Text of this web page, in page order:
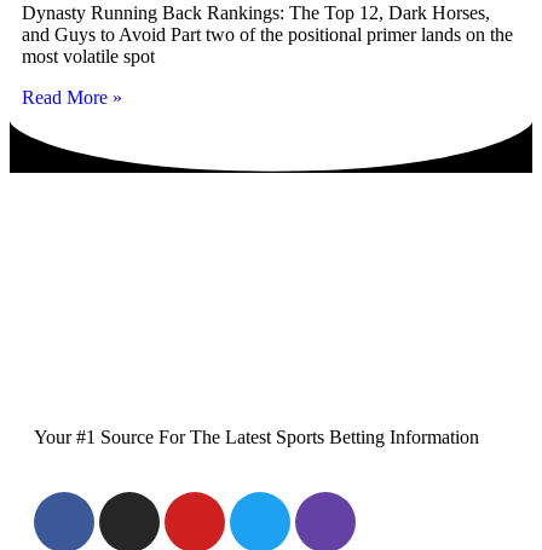
Dynasty Running Back Rankings: The Top 12, Dark Horses,
and Guys to Avoid Part two of the positional primer lands on the
most volatile spot
Read More »
Your #1 Source For The Latest Sports Betting Information